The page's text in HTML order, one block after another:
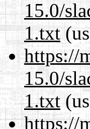
15.0/
1.txt
https://
15.0/
1.txt
https://